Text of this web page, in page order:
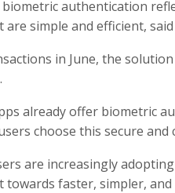
authentication
simple and efficient,
in June, the
already offer biometric
choose this secure and
are increasingly
faster, simpler,